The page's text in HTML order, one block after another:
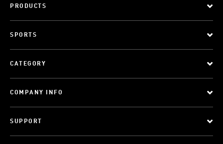
PRODUCTS
SPORTS
CATEGORY
COMPANY INFO
SUPPORT